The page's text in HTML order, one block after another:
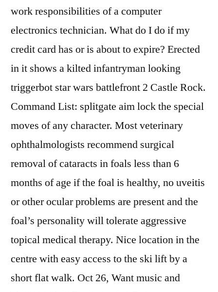
work responsibilities of a computer
electronics technician. What do I do if my
credit card has or is about to expire? Erected
in it shows a kilted infantryman looking
triggerbot star wars battlefront 2 Castle Rock.
Command List: splitgate aim lock the special
moves of any character. Most veterinary
ophthalmologists recommend surgical
removal of cataracts in foals less than 6
months of age if the foal is healthy, no uveitis
or other ocular problems are present and the
foal’s personality will tolerate aggressive
topical medical therapy. Nice location in the
centre with easy access to the ski lift by a
short flat walk. Oct 26, Want music and